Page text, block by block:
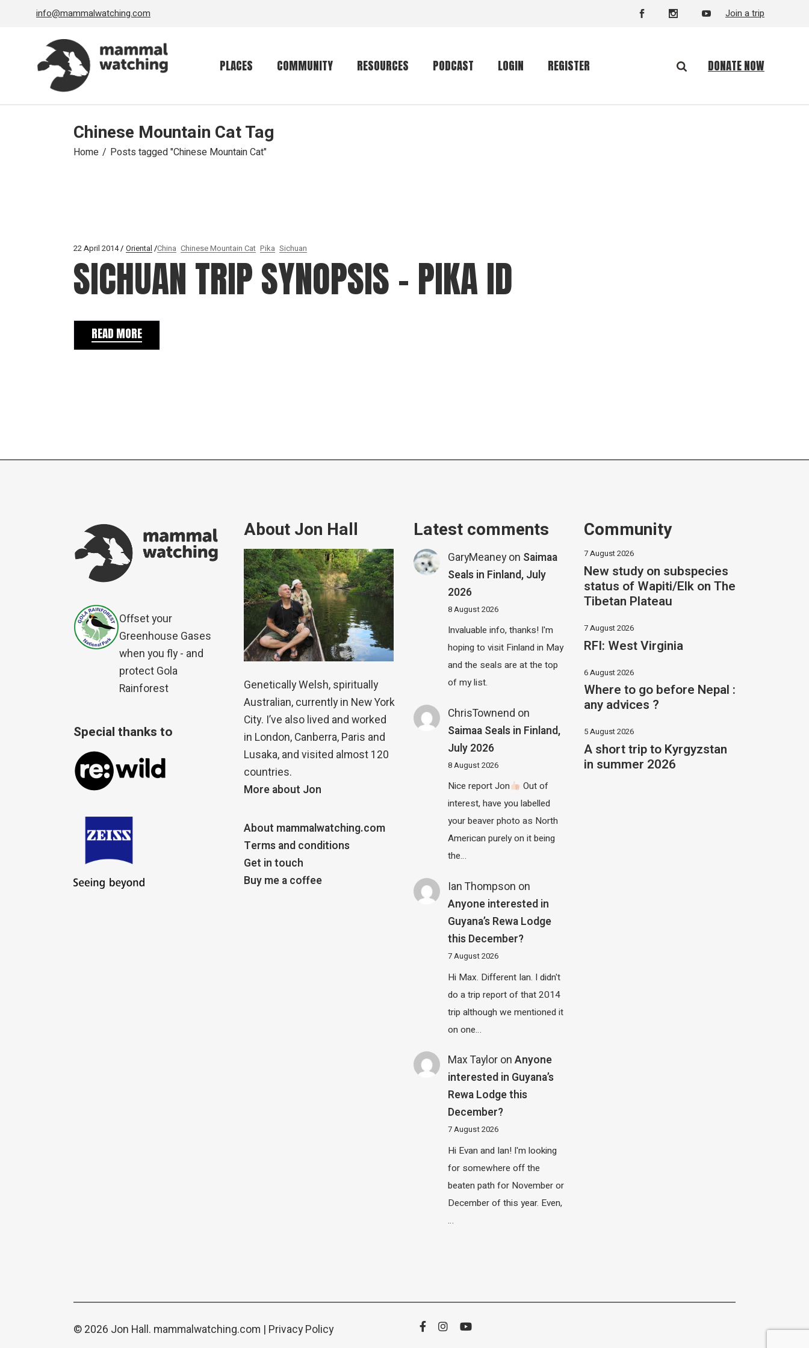
info@mammalwatching.com Join a trip
PLACES COMMUNITY RESOURCES
Mammalwatching
gear
Mammal
PODCAST LOGIN REGISTER DONATE NOW
Chinese Mountain Cat Tag
Home Posts tagged "Chinese Mountain Cat"
22 April 2014 Oriental China Chinese Mountain Cat Pika Sichuan
SICHUAN TRIP SYNOPSIS – PIKA ID
READ MORE
Offset your
Greenhouse Gases
when you fly - and
protect Gola
Rainforest
Special thanks to
About Jon Hall
Genetically Welsh, spiritually
Australian, currently in New York
City. I’ve also lived and worked
in London, Canberra, Paris and
Lusaka, and visited almost 120
countries.
More about Jon
About mammalwatching.com
Terms and conditions
Get in touch
Buy me a coffee
Latest comments
GaryMeaneyon Saimaa
Seals in Finland, July
2026
8 August 2026
Invaluable info, thanks! I'm
hoping to visit Finland in May
and the seals are at the top
of my list.
ChrisTownend on
Saimaa Seals in Finland,
July 2026
8 August 2026
Nice report Jon
Out of
interest, have you labelled
your beaver photo as North
American purely on it being
the…
Ian Thompson on
Anyone interested in
Guyana’s Rewa Lodge
this December?
7 August 2026
Hi Max. Different Ian. I didn't
do a trip report of that 2014
trip although we mentioned it
on one…
Max Taylor onAnyone
interested in Guyana’s
Rewa Lodge this
December?
7 August 2026
Hi Evan and Ian! I'm looking
for somewhere off the
beaten path for November or
December of this year. Even,
…
Community
7 August 2026
New study on subspecies
status of Wapiti/Elk on The
Tibetan Plateau
7 August 2026
RFI: West Virginia
6 August 2026
Where to go before Nepal :
any advices ?
5 August 2026
A short trip to Kyrgyzstan
in summer 2026
© 2026 Jon Hall. mammalwatching.com | Privacy Policy